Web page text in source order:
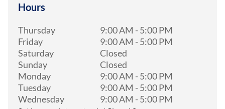
Hours
Thursday 9:00 AM -5:00 PM
Friday
9:00 AM -5:00 PM
Saturday
Closed
Sunday
Closed
Monday
9:00 AM -5:00 PM
Tuesday
9:00 AM -5:00 PM
Wednesday
9:00 AM -5:00 PM